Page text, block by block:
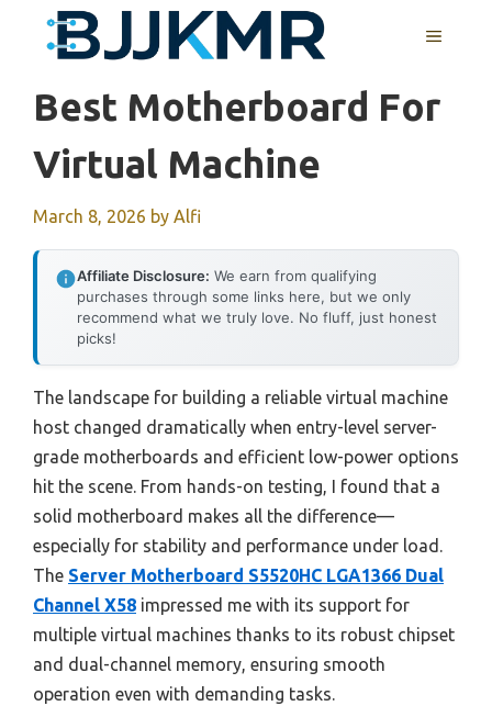
MENU
Best Motherboard For
Virtual Machine
March 8, 2026 by Alfi
Affiliate Disclosure: We earn from qualifying
purchases through some links here, but we only
recommend what we truly love. No fluff, just honest
picks!
The landscape for building a reliable virtual machine
host changed dramatically when entry-level server-
grade motherboards and efficient low-power options
hit the scene. From hands-on testing, I found that a
solid motherboard makes all the difference—
especially for stability and performance under load.
The Server Motherboard S5520HC LGA1366 Dual
Channel X58 impressed me with its support for
multiple virtual machines thanks to its robust chipset
and dual-channel memory, ensuring smooth
operation even with demanding tasks.